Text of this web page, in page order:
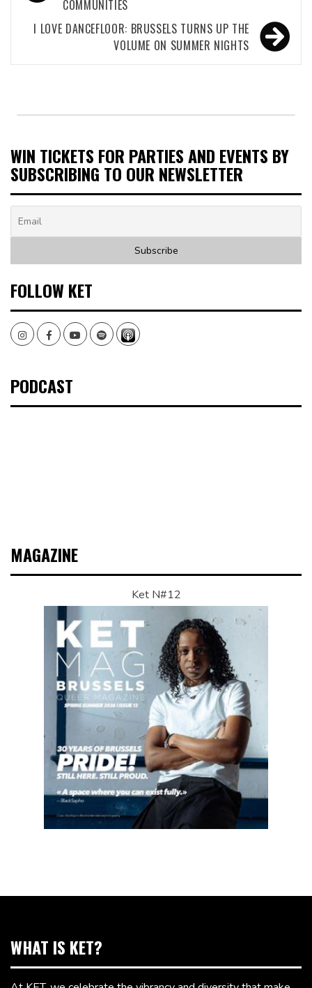
COMMUNITIES
I LOVE DANCEFLOOR: BRUSSELS TURNS UP THE
VOLUME ON SUMMER NIGHTS
WIN TICKETS FOR PARTIES AND EVENTS BY
SUBSCRIBING TO OUR NEWSLETTER
FOLLOW KET
InstagramFacebookYoutubeSpotify
PODCAST
MAGAZINE
Ket N#12
WHAT IS KET?